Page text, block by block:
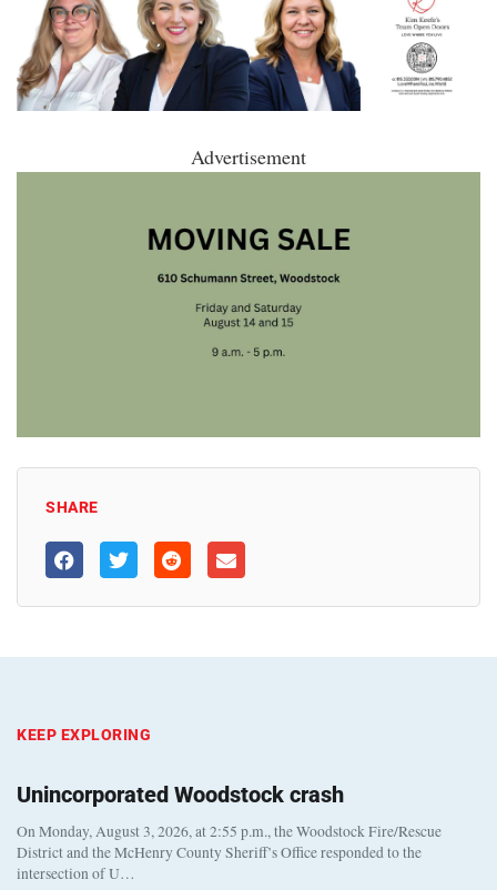
Advertisement
SHARE
KEEP EXPLORING
Unincorporated Woodstock crash
On Monday, August 3, 2026, at 2:55 p.m., the Woodstock Fire/Rescue
District and the McHenry County Sheriff’s Office responded to the
intersection of U…